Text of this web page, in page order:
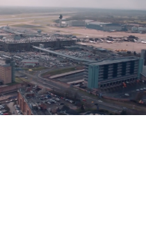
Property
Films